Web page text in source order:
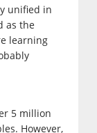
unified in
as the
learning
5 million
However,